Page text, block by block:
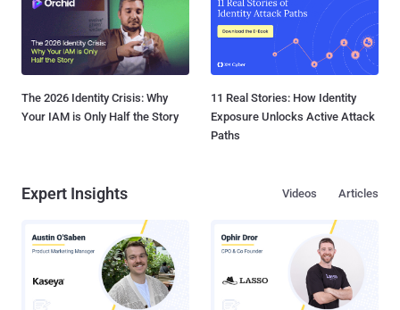
The 2026 Identity Crisis: Why
Your IAM is Only Half the Story
11 Real Stories: How Identity
Exposure Unlocks Active Attack
Paths
Expert Insights Articles
Videos